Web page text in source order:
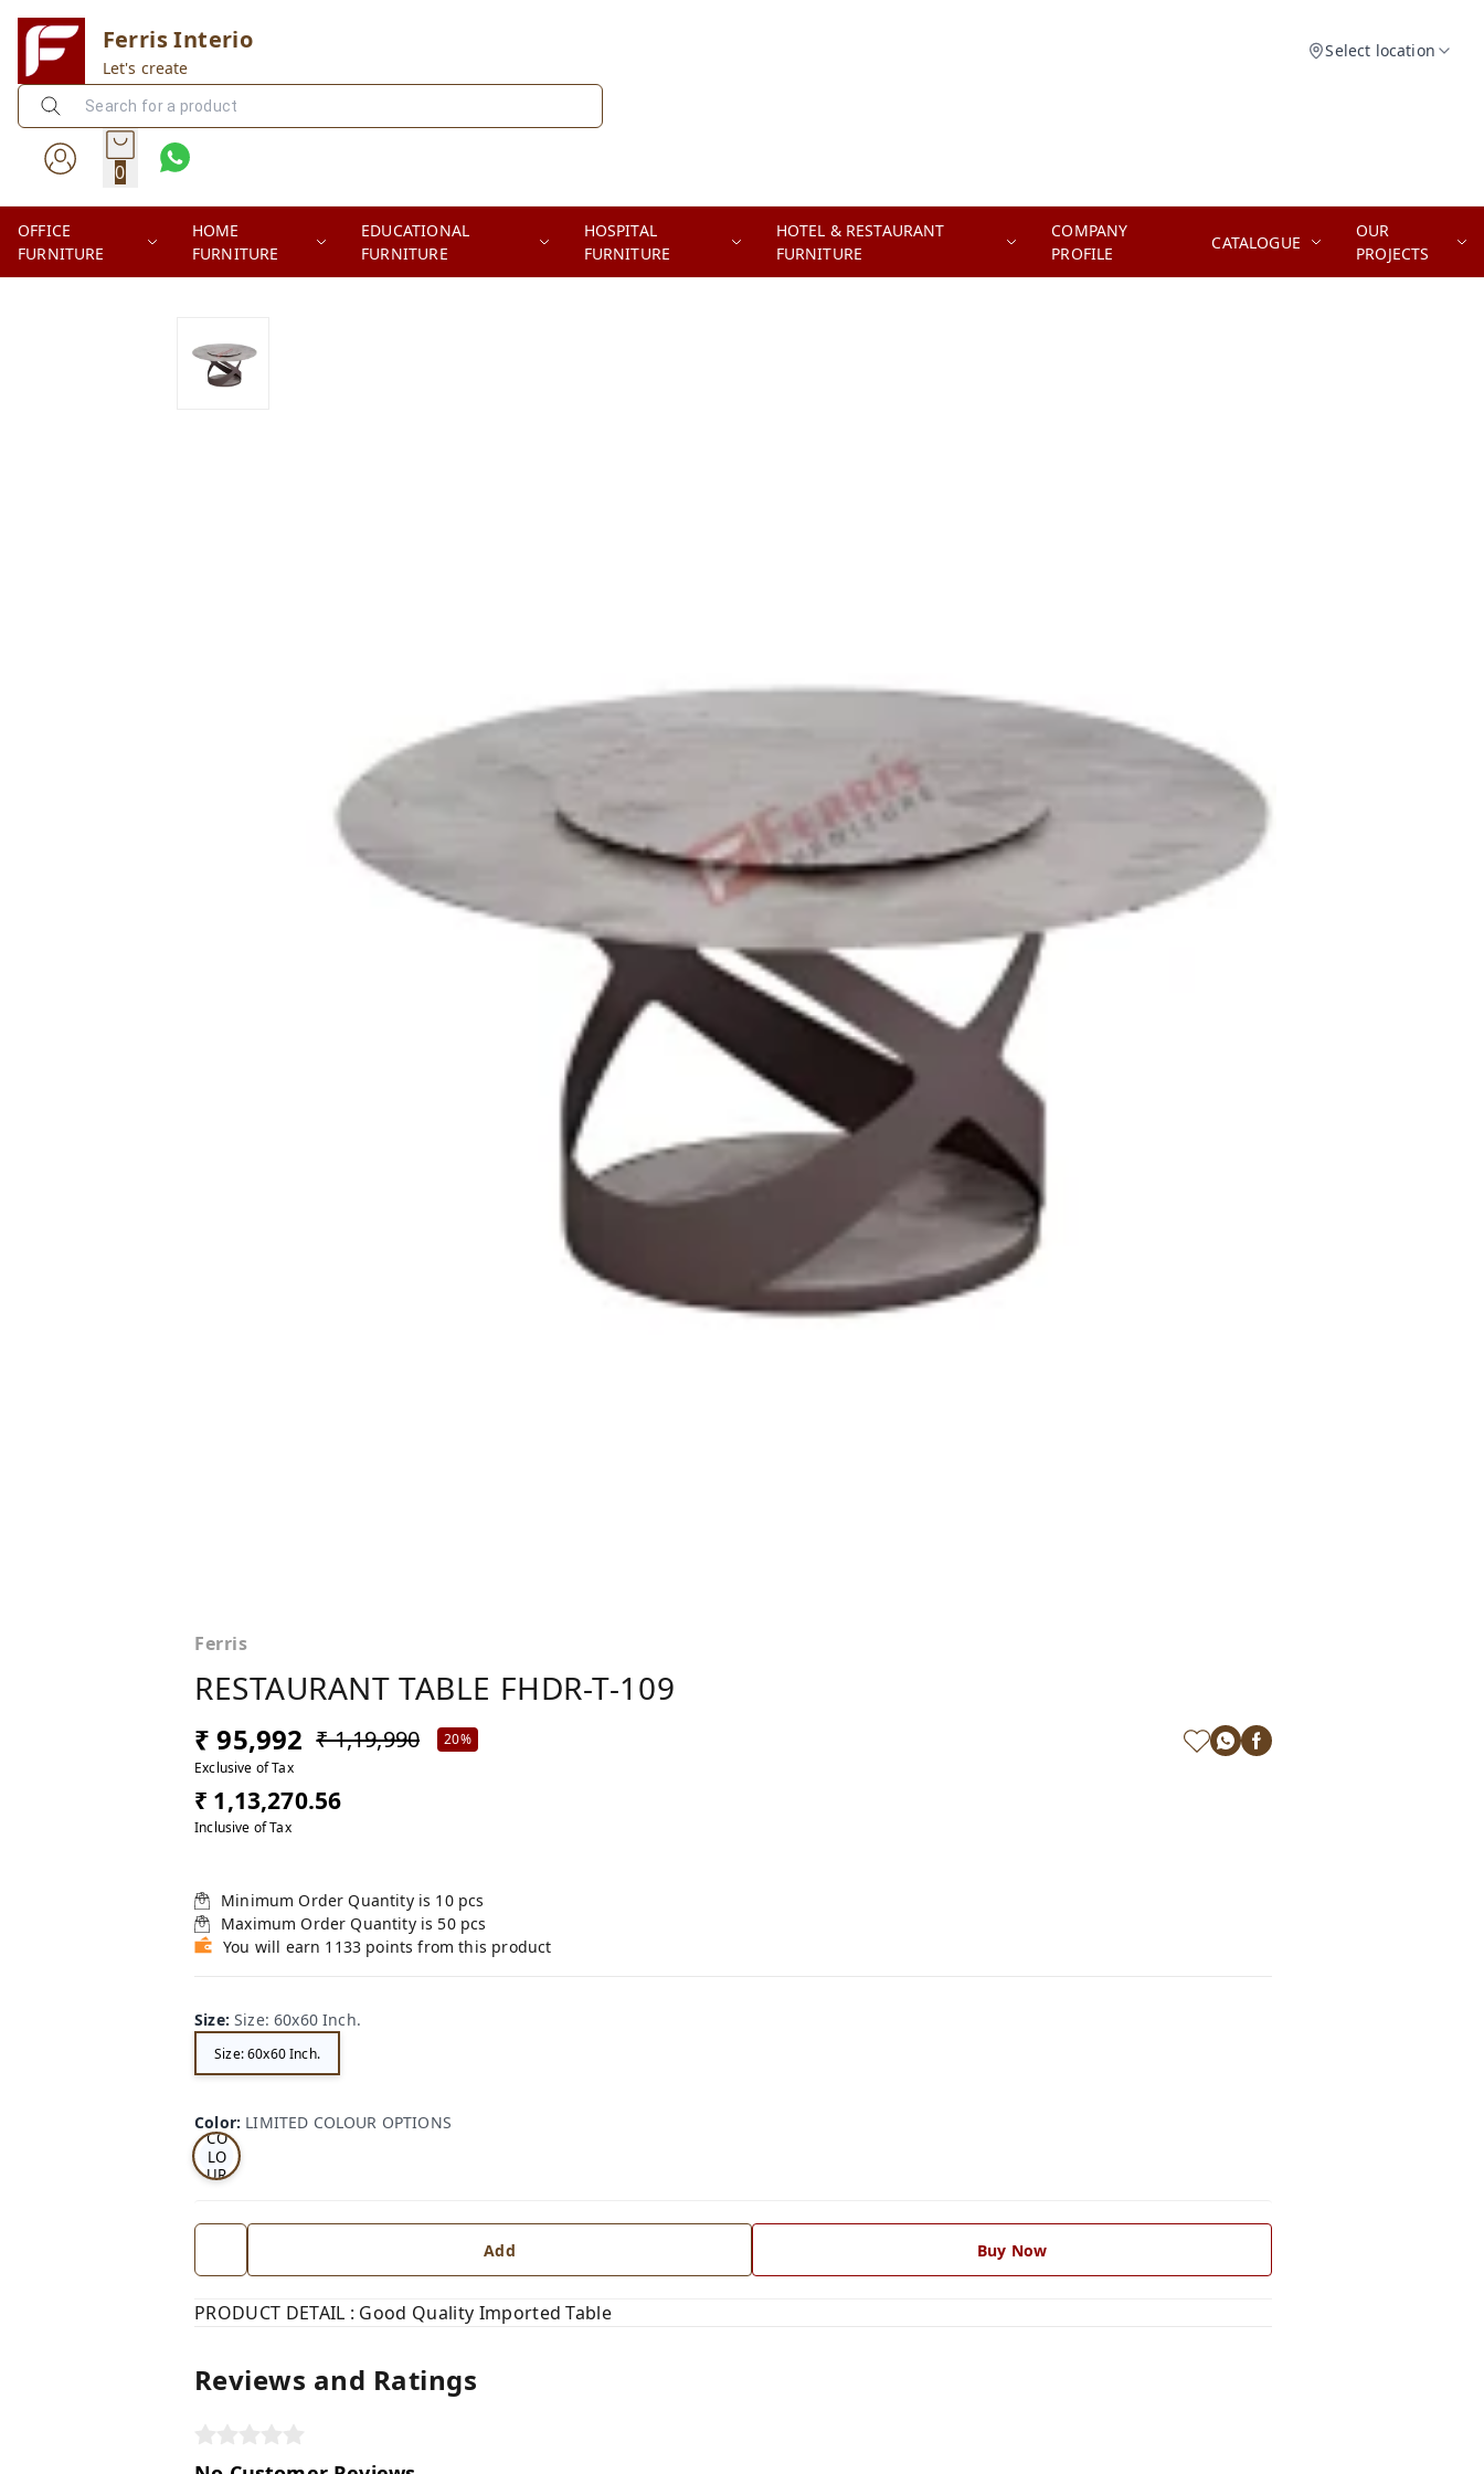
Ferris Interio
Let's create
Select location
0
OFFICE
FURNITURE
HOME
FURNITURE
EDUCATIONAL
FURNITURE
HOSPITAL
FURNITURE
HOTEL & RESTAURANT
FURNITURE
COMPANY
PROFILE
CATALOGUE
OUR
PROJECTS
Ferris
RESTAURANT TABLE FHDR-T-109
₹ 95,992 ₹ 1,19,990
20%
Exclusive of Tax
₹ 1,13,270.56
Inclusive of Tax
Minimum Order Quantity is 10 pcs
Maximum Order Quantity is 50 pcs
You will earn 1133 points from this product
Size:Size: 60x60 Inch.
Size: 60x60 Inch.
Color: LIMITED COLOUR OPTIONS
LI
MI
D
CO
LO
UR
ON
Add Buy Now
PRODUCT DETAIL : Good Quality Imported Table
Reviews and Ratings